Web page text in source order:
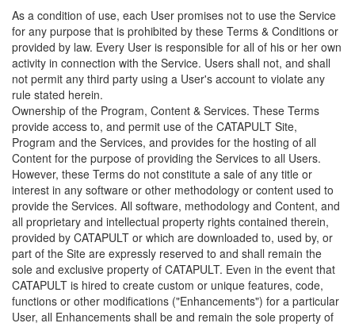
As a condition of use, each User promises not to use the Service
for any purpose that is prohibited by these Terms & Conditions or
provided by law. Every User is responsible for all of his or her own
activity in connection with the Service. Users shall not, and shall
not permit any third party using a User's account to violate any
rule stated herein.
Ownership of the Program, Content & Services. These Terms
provide access to, and permit use of the CATAPULT Site,
Program and the Services, and provides for the hosting of all
Content for the purpose of providing the Services to all Users.
However, these Terms do not constitute a sale of any title or
interest in any software or other methodology or content used to
provide the Services. All software, methodology and Content, and
all proprietary and intellectual property rights contained therein,
provided by CATAPULT or which are downloaded to, used by, or
part of the Site are expressly reserved to and shall remain the
sole and exclusive property of CATAPULT. Even in the event that
CATAPULT is hired to create custom or unique features, code,
functions or other modifications ("Enhancements") for a particular
User, all Enhancements shall be and remain the sole property of